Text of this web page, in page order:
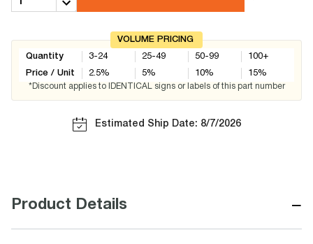
VOLUME PRICING
Quantity
Price / Unit
3-24
2.5%
25-49
5%
50-99
10%
100+
15%
*Discount applies to IDENTICAL signs or labels of this part number
Estimated Ship Date: 8/7/2026
Product Details −